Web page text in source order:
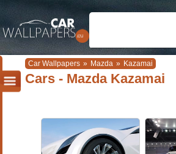
Car Wallpapers » Mazda » Kazamai
Cars - Mazda Kazamai